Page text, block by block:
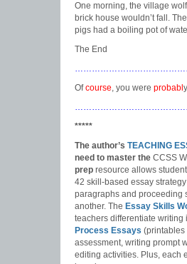
One morning, the village
brick house wouldn’t fall.
pigs had a boiling pot of
The End
Ofcourse, you were probabl
*****
The author’s TEACHING
need to master the CCSS
prep resource allows
42 skill-based essay
paragraphs and proceeding
another. The Essay Skills
teachers differentiate
Process Essays (printables
assessment, writing prompt
editing activities. Plus, each